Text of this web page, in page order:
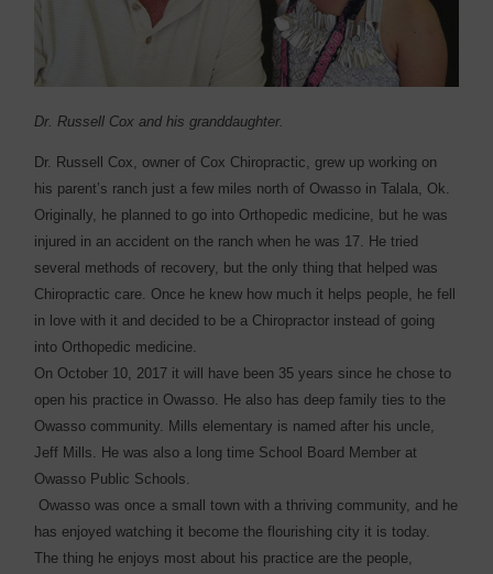
Dr. Russell Cox and his granddaughter.
Dr. Russell Cox, owner of Cox Chiropractic, grew up working on
his parent’s ranch just a few miles north of Owasso in Talala, Ok.
Originally, he planned to go into Orthopedic medicine, but he was
injured in an accident on the ranch when he was 17. He tried
several methods of recovery, but the only thing that helped was
Chiropractic care. Once he knew how much it helps people, he fell
in love with it and decided to be a Chiropractor instead of going
into Orthopedic medicine.
On October 10, 2017 it will have been 35 years since he chose to
open his practice in Owasso. He also has deep family ties to the
Owasso community. Mills elementary is named after his uncle,
Jeff Mills. He was also a long time School Board Member at
Owasso Public Schools.
Owasso was once a small town with a thriving community, and he
has enjoyed watching it become the flourishing city it is today.
The thing he enjoys most about his practice are the people,